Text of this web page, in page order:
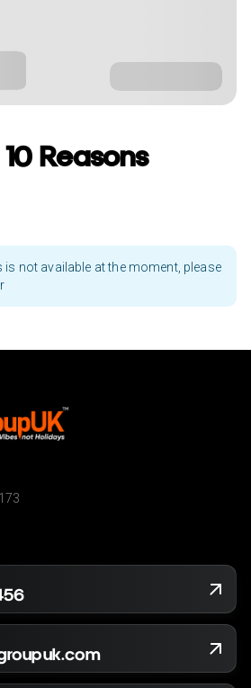
Reasons
is not available at the moment, please